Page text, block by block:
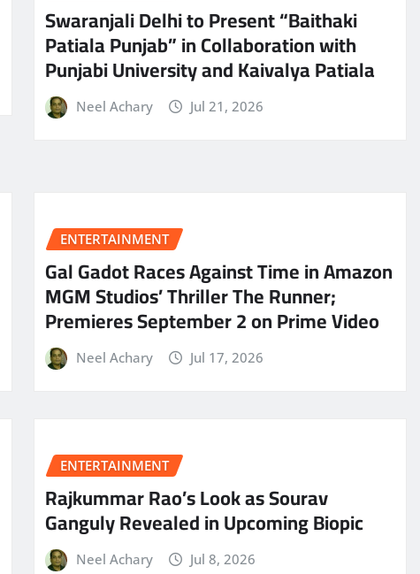
Swaranjali Delhi to Present “Baithaki
Patiala Punjab” in Collaboration with
Punjabi University and Kaivalya Patiala
Neel Achary Jul 21, 2026
ENTERTAINMENT
Gal Gadot Races Against Time in Amazon
MGM Studios’ Thriller The Runner;
Premieres September 2 on Prime Video
Neel Achary Jul 17, 2026
ENTERTAINMENT
Rajkummar Rao’s Look as Sourav
Ganguly Revealed in Upcoming Biopic
Neel Achary Jul 8, 2026